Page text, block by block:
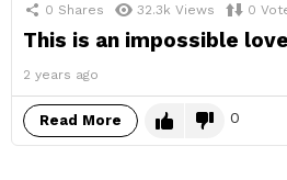
0 Shares 32.3k Views 0
This is an impossible love
2 years ago
Read More 0